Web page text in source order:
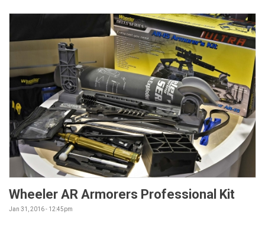
Wheeler AR Armorers Professional Kit
Jan 31, 2016 - 12:45pm